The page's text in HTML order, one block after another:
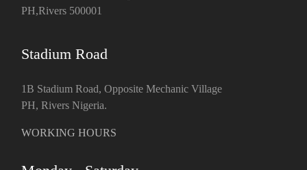
PH,Rivers 500001
Stadium Road
1B Stadium Road, Opposite Mechanic Village
PH, Rivers Nigeria.
WORKING HOURS